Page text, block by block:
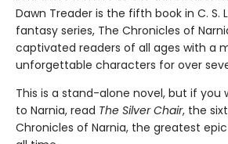
Dawn Treader is the fifth book in C. S.
fantasy series, The Chronicles of
captivated readers of all ages with a
unforgettable characters for over
This is a stand-alone novel, but if you
to Narnia, read The Silver Chair, the
Chronicles of Narnia, the greatest